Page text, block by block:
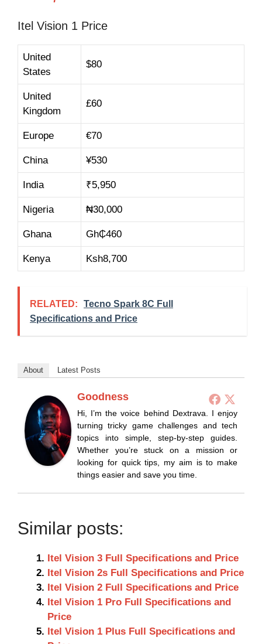
Itel Vision 1 Price
United
States
$80
United
Kingdom
£60
Europe €70
China ¥530
India ₹5,950
Nigeria ₦30,000
Ghana Gh₵460
Kenya Ksh8,700
RELATED:
Tecno Spark 8C Full
Specifications and Price
About Latest Posts
Goodness
Hi, I’m the voice behind Dextrava. I enjoy
turning tricky game challenges and tech
topics into simple, step-by-step guides.
Whether you’re stuck on a mission or
looking for quick tips, my aim is to make
things easier and save you time.
Similar posts:
Itel Vision 3 Full Specifications and Price
Itel Vision 2s Full Specifications and Price
Itel Vision 2 Full Specifications and Price
Itel Vision 1 Pro Full Specifications and
Price
Itel Vision 1 Plus Full Specifications and